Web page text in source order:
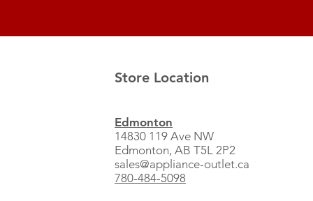
Store Location
Edmonton
14830 119 Ave NW
Edmonton, AB T5L 2P2
sales@appliance-outlet.ca
780-484-5098